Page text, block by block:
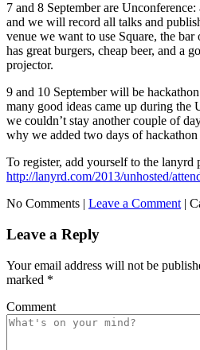
7 and 8 September are
and we will record all talks and
venue we want to use Square, the
has great burgers, cheap beer, and a
projector.
9 and 10 September will be
many good ideas came up during the
we couldn’t stay another couple of
why we added two days of hackathon
To register, add yourself to the lanyrd
http://lanyrd.com/2013/unhosted/
No Comments | Leave a Comment |
Leave a Reply
Your email address will not be
marked *
Comment